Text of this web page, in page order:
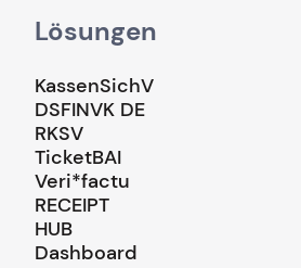
Lösungen
KassenSichV
DSFINVK DE
RKSV
TicketBAI
Veri*factu
RECEIPT
HUB
Dashboard